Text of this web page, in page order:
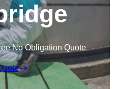
No Obligation Quote